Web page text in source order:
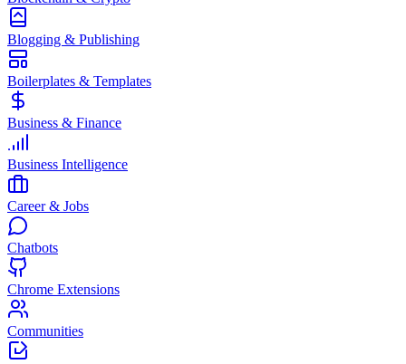
Blogging & Publishing
Boilerplates & Templates
Business & Finance
Business Intelligence
Career & Jobs
Chatbots
Chrome Extensions
Communities